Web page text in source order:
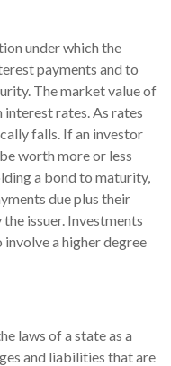
under which the
payments and to
The market value of
rates. As rates
falls. If an investor
worth more or less
a bond to maturity,
due plus their
issuer. Investments
a higher degree
laws of a state as a
and liabilities that are